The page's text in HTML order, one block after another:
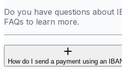
Do you have questions about
FAQs to learn more.
How do I send a payment using an